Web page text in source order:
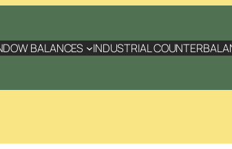
BALANCES INDUSTRIAL